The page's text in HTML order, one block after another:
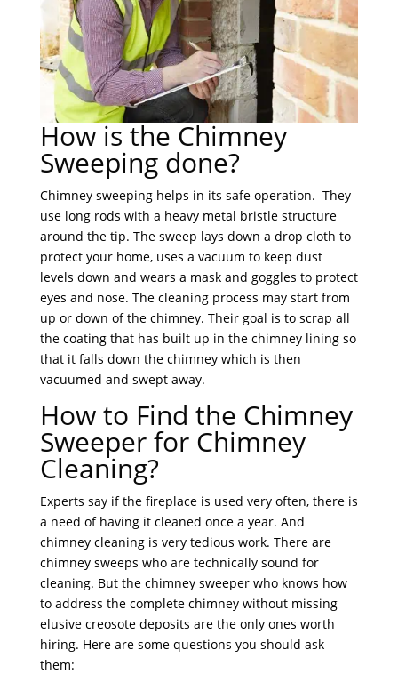
How is the Chimney
Sweeping done?
Chimney sweeping helps in its safe operation. They
use long rods with a heavy metal bristle structure
around the tip. The sweep lays down a drop cloth to
protect your home, uses a vacuum to keep dust
levels down and wears a mask and goggles to protect
eyes and nose. The cleaning process may start from
up or down of the chimney. Their goal is to scrap all
the coating that has built up in the chimney lining so
that it falls down the chimney which is then
vacuumed and swept away.
How to Find the Chimney
Sweeper for Chimney
Cleaning?
Experts say if the fireplace is used very often, there is
a need of having it cleaned once a year. And
chimney cleaning is very tedious work. There are
chimney sweeps who are technically sound for
cleaning. But the chimney sweeper who knows how
to address the complete chimney without missing
elusive creosote deposits are the only ones worth
hiring. Here are some questions you should ask
them: